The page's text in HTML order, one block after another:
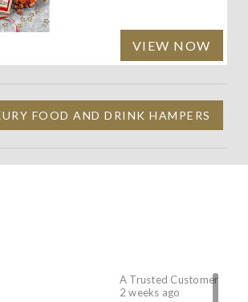
VIEW NOW
FOOD AND DRINK HAMPERS
A Trusted Customer
2 weeks ago